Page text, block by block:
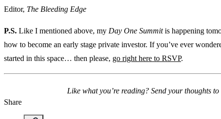
Editor, The Bleeding Edge
P.S. Like I mentioned above, my Day One Summitis happening
how to become an early stage private investor. If you’ve ever
started in this space… then please, go right here to RSVP.
Like what you’re reading? Send your thoughts to
Share